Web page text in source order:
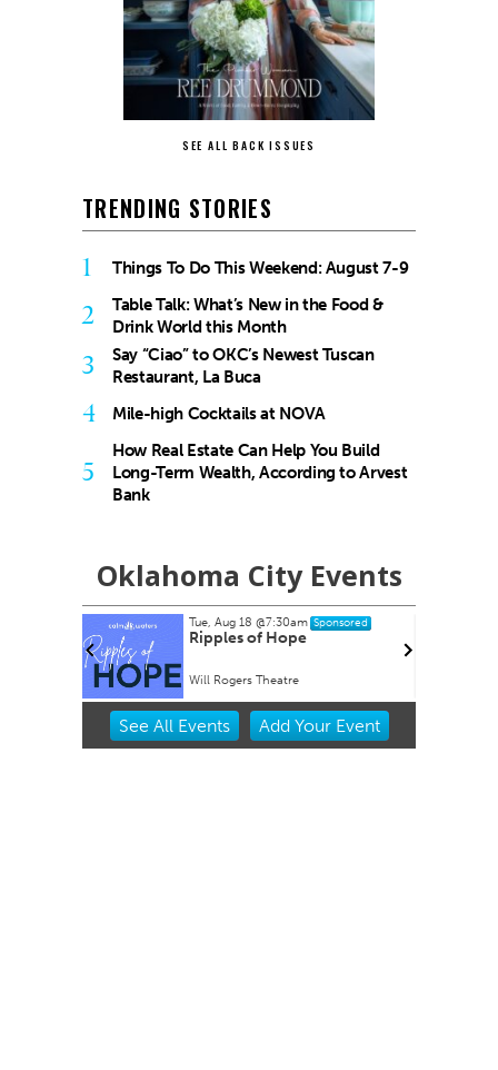
SEE ALL BACK ISSUES
TRENDING STORIES
1 Things To Do This Weekend: August 7-9
2
Table Talk: What’s New in the Food &
Drink World this Month
3
Say “Ciao” to OKC’s Newest Tuscan
Restaurant, La Buca
4 Mile-high Cocktails at NOVA
5
How Real Estate Can Help You Build
Long-Term Wealth, According to Arvest
Bank
Oklahoma City Events
Tue, Aug 18@7:30am Sponsored
Ripples of Hope
Will Rogers Theatre
Item
See All Events Add YourEvent